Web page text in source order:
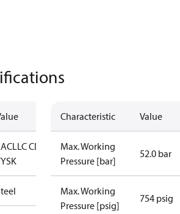
LLC CDC
Characteristic Value
Max. Working
Pressure [bar]
52.0 bar
Max. Working
Pressure [psig]
754 psig